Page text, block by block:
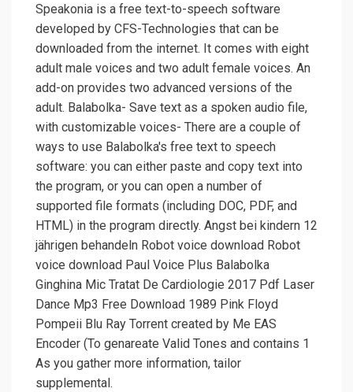
Speakonia is a free text-to-speech software
developed by CFS-Technologies that can be
downloaded from the internet. It comes with eight
adult male voices and two adult female voices. An
add-on provides two advanced versions of the
adult. Balabolka- Save text as a spoken audio file,
with customizable voices- There are a couple of
ways to use Balabolka's free text to speech
software: you can either paste and copy text into
the program, or you can open a number of
supported file formats (including DOC, PDF, and
HTML) in the program directly. Angst bei kindern 12
jährigen behandeln Robot voice download Robot
voice download Paul Voice Plus Balabolka
Ginghina Mic Tratat De Cardiologie 2017 Pdf Laser
Dance Mp3 Free Download 1989 Pink Floyd
Pompeii Blu Ray Torrent created by Me EAS
Encoder (To genareate Valid Tones and contains 1
As you gather more information, tailor
supplemental.